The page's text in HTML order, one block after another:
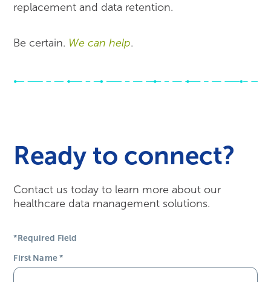
replacement and data retention.
Be certain. We can help.
Ready to connect?
Contact us today to learn more about our
healthcare data management solutions.
*Required Field
First Name*